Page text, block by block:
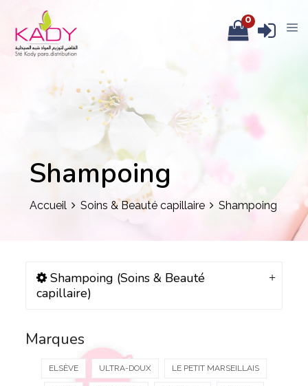
0
Shampoing
Accueil Soins & Beauté capillaire Shampoing
Shampoing (Soins & Beauté
capillaire)
Marques
ELSÈVE ULTRA-DOUX LE PETIT MARSEILLAIS